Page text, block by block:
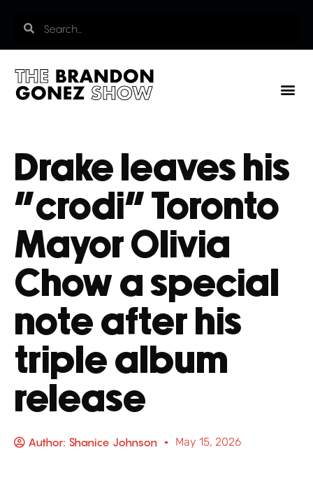
Drake leaves his
“crodi” Toronto
Mayor Olivia
Chow a special
note after his
triple album
release
Author: Shanice Johnson May 15, 2026